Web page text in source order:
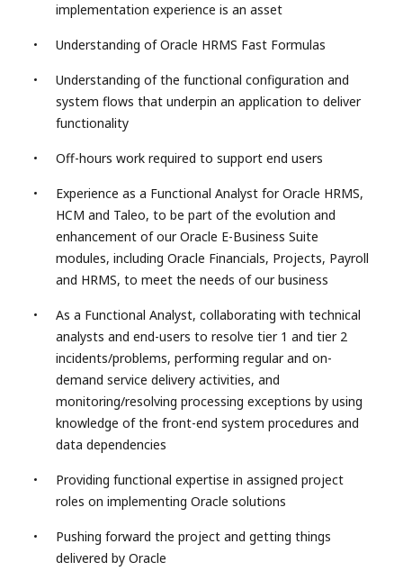
implementation experience is an asset
Understanding of Oracle HRMS Fast Formulas
Understanding of the functional configuration and
system flows that underpin an application to deliver
functionality
Off-hours work required to support end users
Experience as a Functional Analyst for Oracle HRMS,
HCM and Taleo, to be part of the evolution and
enhancement of our Oracle E-Business Suite
modules, including Oracle Financials, Projects, Payroll
and HRMS, to meet the needs of our business
As a Functional Analyst, collaborating with technical
analysts and end-users to resolve tier 1 and tier 2
incidents/problems, performing regular and on-
demand service delivery activities, and
monitoring/resolving processing exceptions by using
knowledge of the front-end system procedures and
data dependencies
Providing functional expertise in assigned project
roles on implementing Oracle solutions
Pushing forward the project and getting things
delivered by Oracle